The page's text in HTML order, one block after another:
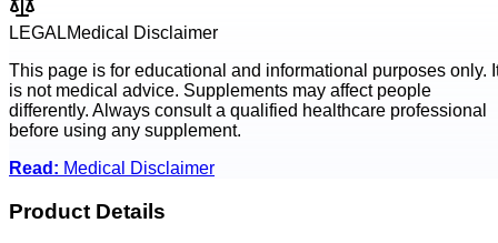
LEGALMedical Disclaimer
This page is for educational and informational purposes only.
is not medical advice. Supplements may affect people
differently. Always consult a qualified healthcare professional
before using any supplement.
Read: Medical Disclaimer
Product Details